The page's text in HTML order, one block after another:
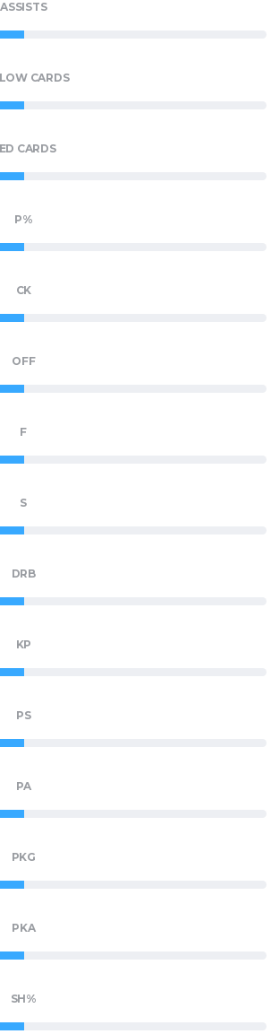
ASSISTS
CARDS
CARDS
P%
CK
OFF
F
S
DRB
KP
PS
PA
PKG
PKA
SH%